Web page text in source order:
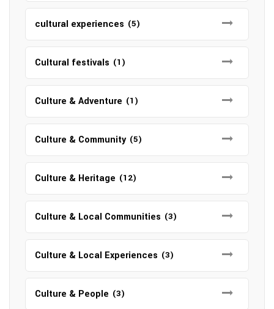
cultural experiences (5)
Cultural festivals (1)
Culture & Adventure (1)
Culture & Community (5)
Culture & Heritage (12)
Culture & Local Communities (3)
Culture & Local Experiences (3)
Culture & People (3)